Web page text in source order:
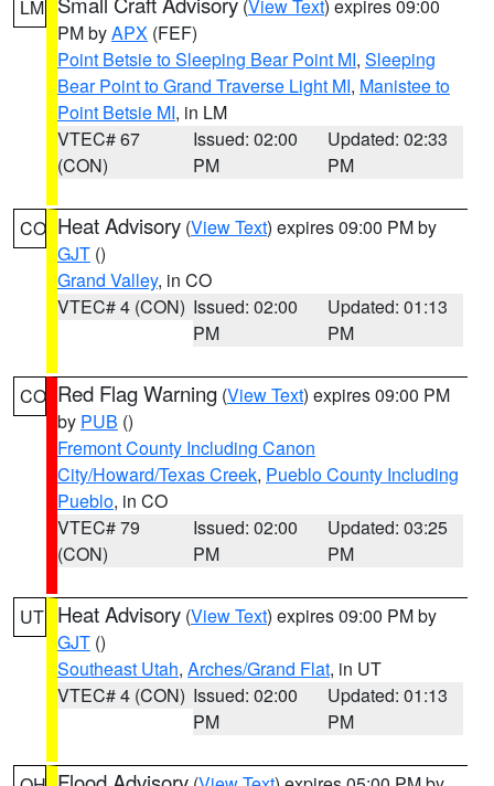
LM (View Text) expires 09:00
PM byAPX (FEF)
Point Betsie to Sleeping Bear Point MI, Sleeping
Bear Point to Grand Traverse Light MI, Manistee to
Point Betsie MI, in LM
VTEC# 67
(CON)
Issued: 02:00
PM
Updated: 02:33
PM
CO Heat Advisory (View Text) expires 09:00 PM by
GJT ()
Grand Valley, in CO
VTEC# 4 (CON) Issued: 02:00
PM
Updated: 01:13
PM
CO Red Flag Warning (View Text) expires 09:00 PM
by PUB ()
Fremont County Including Canon
City/Howard/Texas Creek, Pueblo County Including
Pueblo, in CO
VTEC# 79
(CON)
Issued: 02:00
PM
Updated: 03:25
PM
UT Heat Advisory (View Text) expires 09:00 PM by
GJT ()
Southeast Utah, Arches/Grand Flat, in UT
VTEC# 4 (CON) Issued: 02:00
PM
Updated: 01:13
PM